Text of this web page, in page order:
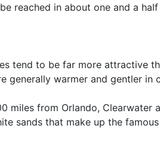
reached in about one and a
tend to be far more attractive
generally warmer and gentler in
miles from Orlando,
sands that make up the